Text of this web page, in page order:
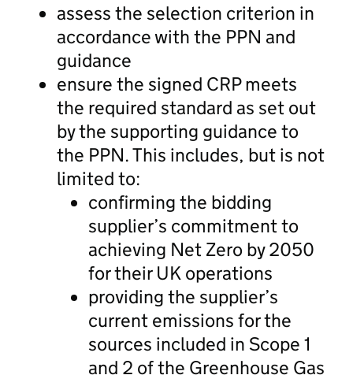
assess the selection criterion in
accordance with the PPN and
guidance
ensure the signed CRP meets
the required standard as set out
by the supporting guidance to
the PPN. This includes, but is not
limited to:
confirming the bidding
supplier’s commitment to
achieving Net Zero by 2050
for their UK operations
providing the supplier’s
current emissions for the
sources included in Scope 1
and 2 of the Greenhouse Gas